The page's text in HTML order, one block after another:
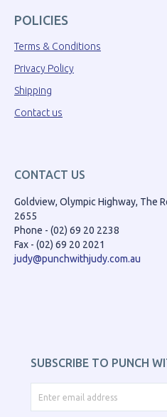
POLICIES
Terms & Conditions
Privacy Policy
Shipping
Contact us
CONTACT US
Goldview, Olympic Highway, The
2655
Phone - (02) 69 20 2238
Fax - (02) 69 20 2021
judy@punchwithjudy.com.au
SUBSCRIBE TO PUNCH